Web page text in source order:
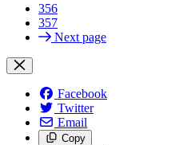
356
357
Next page
Facebook
Twitter
Email
Copy